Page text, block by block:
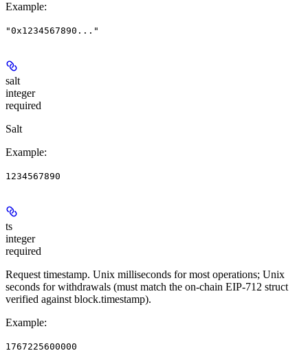
Example:
"0x1234567890..."
salt
integer
required
Salt
Example:
1234567890
ts
integer
required
Request timestamp. Unix milliseconds for most operations; Unix
seconds for withdrawals (must match the on-chain EIP-712 struct
verified against block.timestamp).
Example:
1767225600000